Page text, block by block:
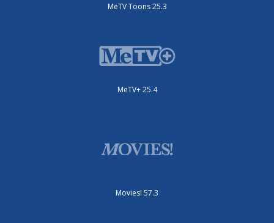
MeTV Toons 25.3
MeTV+ 25.4
Movies! 57.3